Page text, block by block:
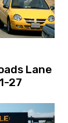
Lane
27